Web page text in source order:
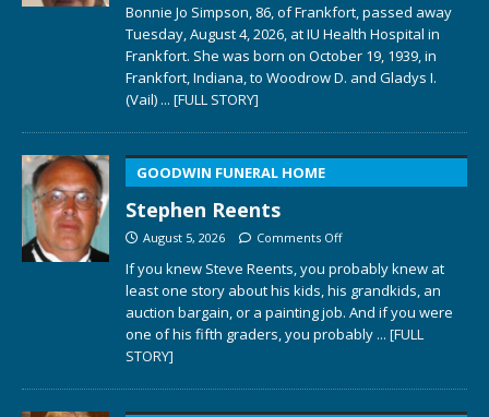
Bonnie Jo Simpson, 86, of Frankfort, passed away
Tuesday, August 4, 2026, at IU Health Hospital in
Frankfort. She was born on October 19, 1939, in
Frankfort, Indiana, to Woodrow D. and Gladys I.
(Vail) ... [FULL STORY]
GOODWIN FUNERAL HOME
Stephen Reents
August 5, 2026 Comments Off
If you knew Steve Reents, you probably knew at
least one story about his kids, his grandkids, an
auction bargain, or a painting job. And if you were
one of his fifth graders, you probably ... [FULL
STORY]